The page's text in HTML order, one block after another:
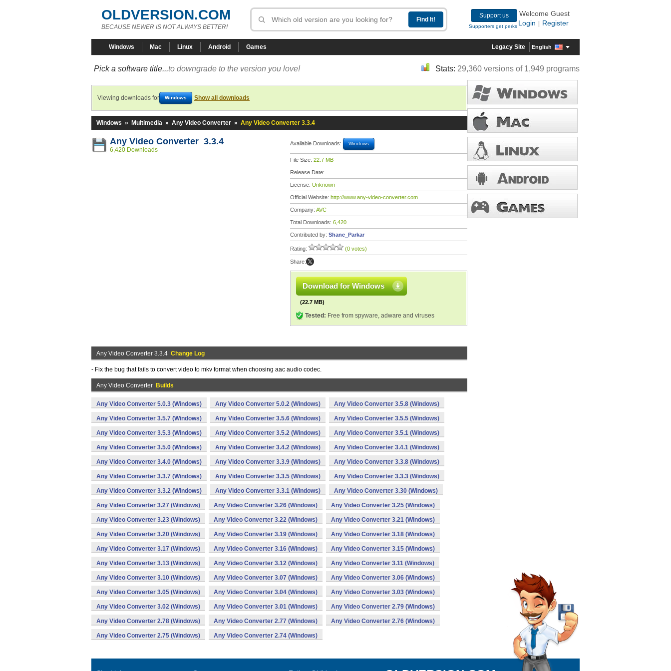
OLDVERSION.COM
BECAUSE NEWER IS NOT ALWAYS BETTER!
Support us
Supporters get perks
Welcome Guest
Login
Register
Windows Mac Linux Android Games Legacy Site English
Pick a software title...to downgrade to the version you love! Stats: 29,360 versions of 1,949 programs
Viewing downloads for Windows Show all downloads
Windows » Multimedia » Any Video Converter » Any Video Converter 3.3.4
Any Video Converter 3.3.4
6,420 Downloads
Available Downloads: Windows
File Size: 22.7 MB
Release Date:
License: Unknown
Official Website: http://www.any-video-converter.com
Company: AVC
Total Downloads: 6,420
Contributed by: Shane_Parkar
Rating: (0 votes)
Share:
Download for Windows
(22.7 MB)
Tested: Free from spyware, adware and viruses
Any Video Converter 3.3.4 Change Log
- Fix the bug that fails to convert video to mkv format when choosing aac audio codec.
Any Video Converter Builds
Any Video Converter 5.0.3 (Windows) Any Video Converter 5.0.2 (Windows) Any Video Converter 3.5.8 (Windows)
Any Video Converter 3.5.7 (Windows) Any Video Converter 3.5.6 (Windows) Any Video Converter 3.5.5 (Windows)
Any Video Converter 3.5.3 (Windows) Any Video Converter 3.5.2 (Windows) Any Video Converter 3.5.1 (Windows)
Any Video Converter 3.5.0 (Windows) Any Video Converter 3.4.2 (Windows) Any Video Converter 3.4.1 (Windows)
Any Video Converter 3.4.0 (Windows) Any Video Converter 3.3.9 (Windows) Any Video Converter 3.3.8 (Windows)
Any Video Converter 3.3.7 (Windows) Any Video Converter 3.3.5 (Windows) Any Video Converter 3.3.3 (Windows)
Any Video Converter 3.3.2 (Windows) Any Video Converter 3.3.1 (Windows) Any Video Converter 3.30 (Windows)
Any Video Converter 3.27 (Windows) Any Video Converter 3.26 (Windows) Any Video Converter 3.25 (Windows)
Any Video Converter 3.23 (Windows) Any Video Converter 3.22 (Windows) Any Video Converter 3.21 (Windows)
Any Video Converter 3.20 (Windows) Any Video Converter 3.19 (Windows) Any Video Converter 3.18 (Windows)
Any Video Converter 3.17 (Windows) Any Video Converter 3.16 (Windows) Any Video Converter 3.15 (Windows)
Any Video Converter 3.13 (Windows) Any Video Converter 3.12 (Windows) Any Video Converter 3.11 (Windows)
Any Video Converter 3.10 (Windows) Any Video Converter 3.07 (Windows) Any Video Converter 3.06 (Windows)
Any Video Converter 3.05 (Windows) Any Video Converter 3.04 (Windows) Any Video Converter 3.03 (Windows)
Any Video Converter 3.02 (Windows) Any Video Converter 3.01 (Windows) Any Video Converter 2.79 (Windows)
Any Video Converter 2.78 (Windows) Any Video Converter 2.77 (Windows) Any Video Converter 2.76 (Windows)
Any Video Converter 2.75 (Windows) Any Video Converter 2.74 (Windows)